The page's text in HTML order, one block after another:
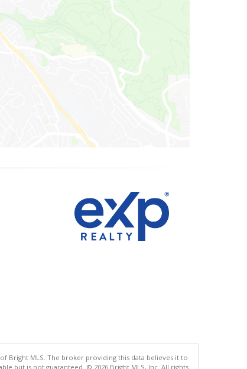
Bright MLS. The broker providing this data believes it to
but is not guaranteed. © 2026 Bright MLS, Inc. All rights